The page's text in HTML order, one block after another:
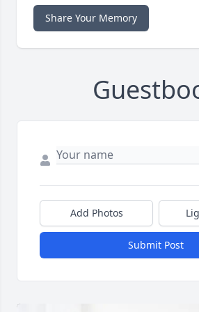
Share Your Memory
Add Photos
Submit Post